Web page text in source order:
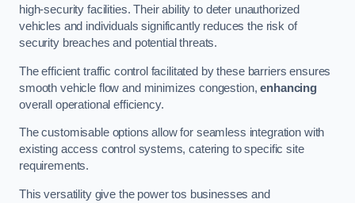
high-security facilities. Their ability to deter unauthorized
vehicles and individuals significantly reduces the risk of
security breaches and potential threats.
The efficient traffic control facilitated by these barriers ensures
smooth vehicle flow and minimizes congestion,enhancing
overall operational efficiency.
The customisable options allow for seamless integration with
existing access control systems, catering to specific site
requirements.
This versatility give the power tos businesses and